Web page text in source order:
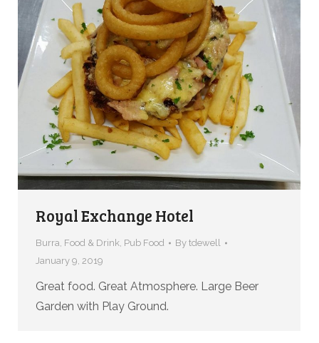
Royal Exchange Hotel
Burra, Food & Drink, Pub Food By tdewell
January 9, 2019
Great food. Great Atmosphere. Large Beer
Garden with Play Ground.